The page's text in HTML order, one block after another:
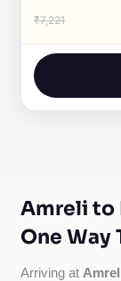
₹7,221
Amreli to
One Way
Arriving at